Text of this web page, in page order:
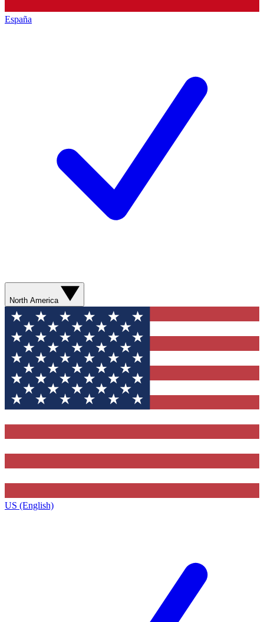
España
North America
US (English)